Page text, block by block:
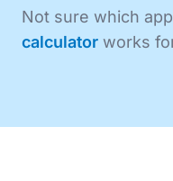
Not sure which
calculator works